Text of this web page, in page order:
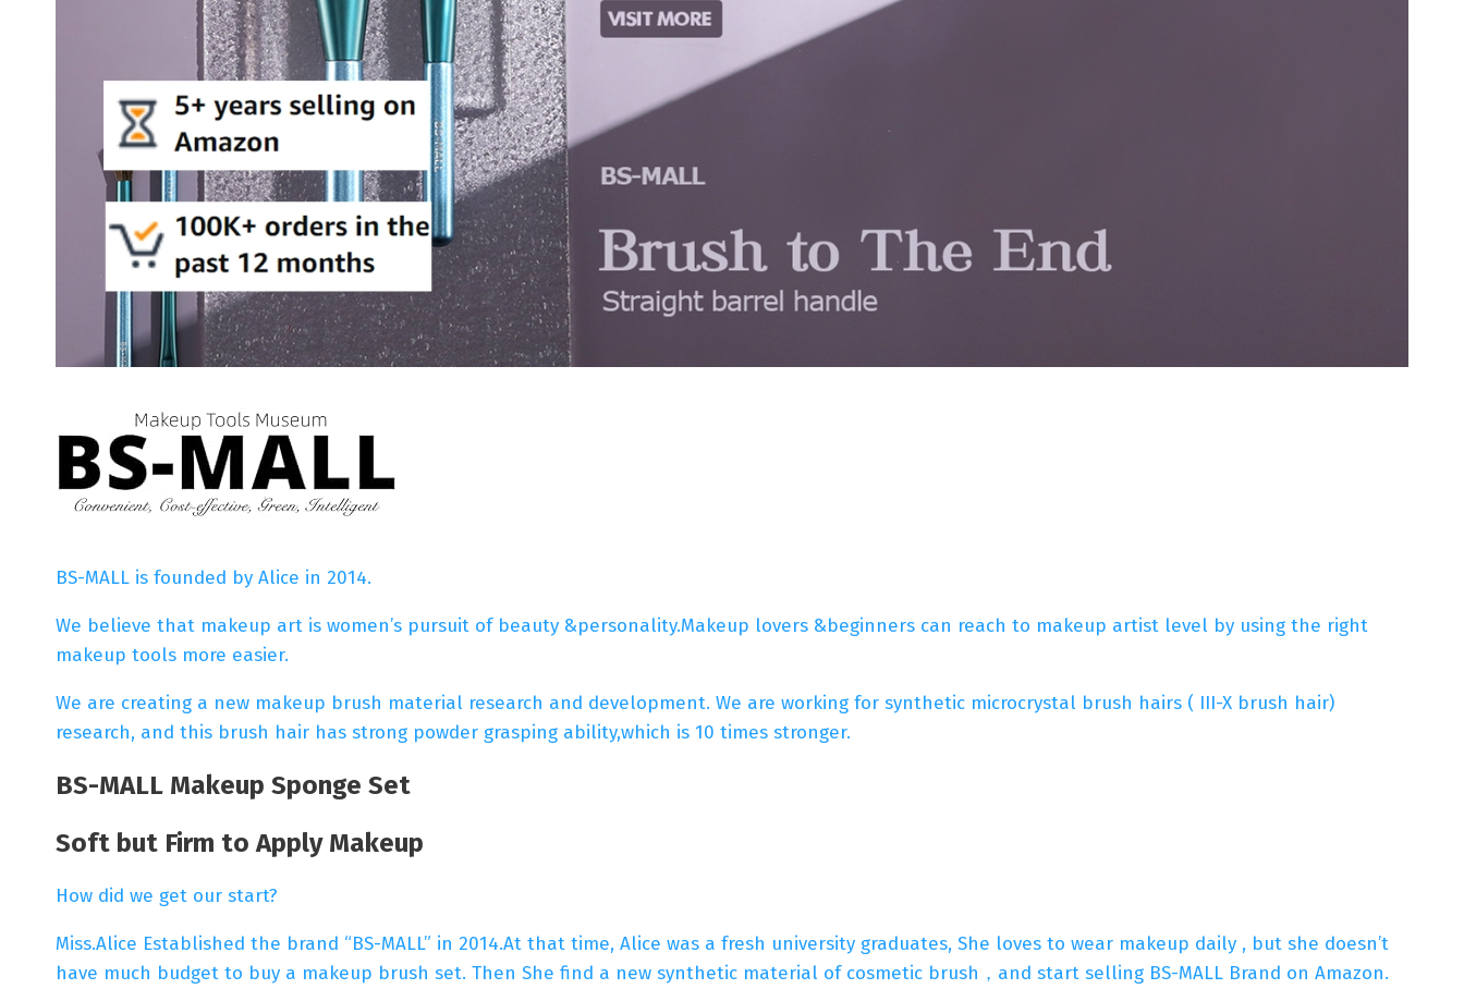
BS-MALL is founded by Alice in 2014.
We believe that makeup art is women’s pursuit of beauty &personality.Makeup lovers &beginners can reach to makeup artist level by using the right
makeup tools more easier.
We are creating a new makeup brush material research and development. We are working for synthetic microcrystal brush hairs ( III-X brush hair)
research, and this brush hair has strong powder grasping ability,which is 10 times stronger.
BS-MALL Makeup Sponge Set
Soft but Firm to Apply Makeup
How did we get our start?
Miss.Alice Established the brand “BS-MALL” in 2014.At that time, Alice was a fresh university graduates, She loves to wear makeup daily , but she doesn’t
have much budget to buy a makeup brush set. Then She find a new synthetic material of cosmetic brush，and start selling BS-MALL Brand on Amazon.